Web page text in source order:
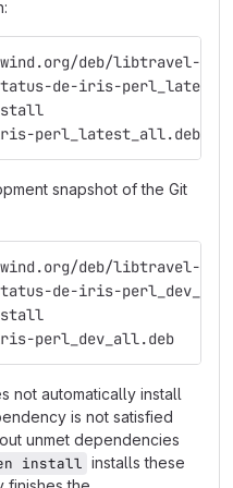
deb/libtravel-
de-iris-
perl_latest_all.deb
snapshot of the Git
deb/libtravel-
de-iris-
perl_dev_all.deb
not automatically install
is not satisfied
unmet dependencies
install installs these